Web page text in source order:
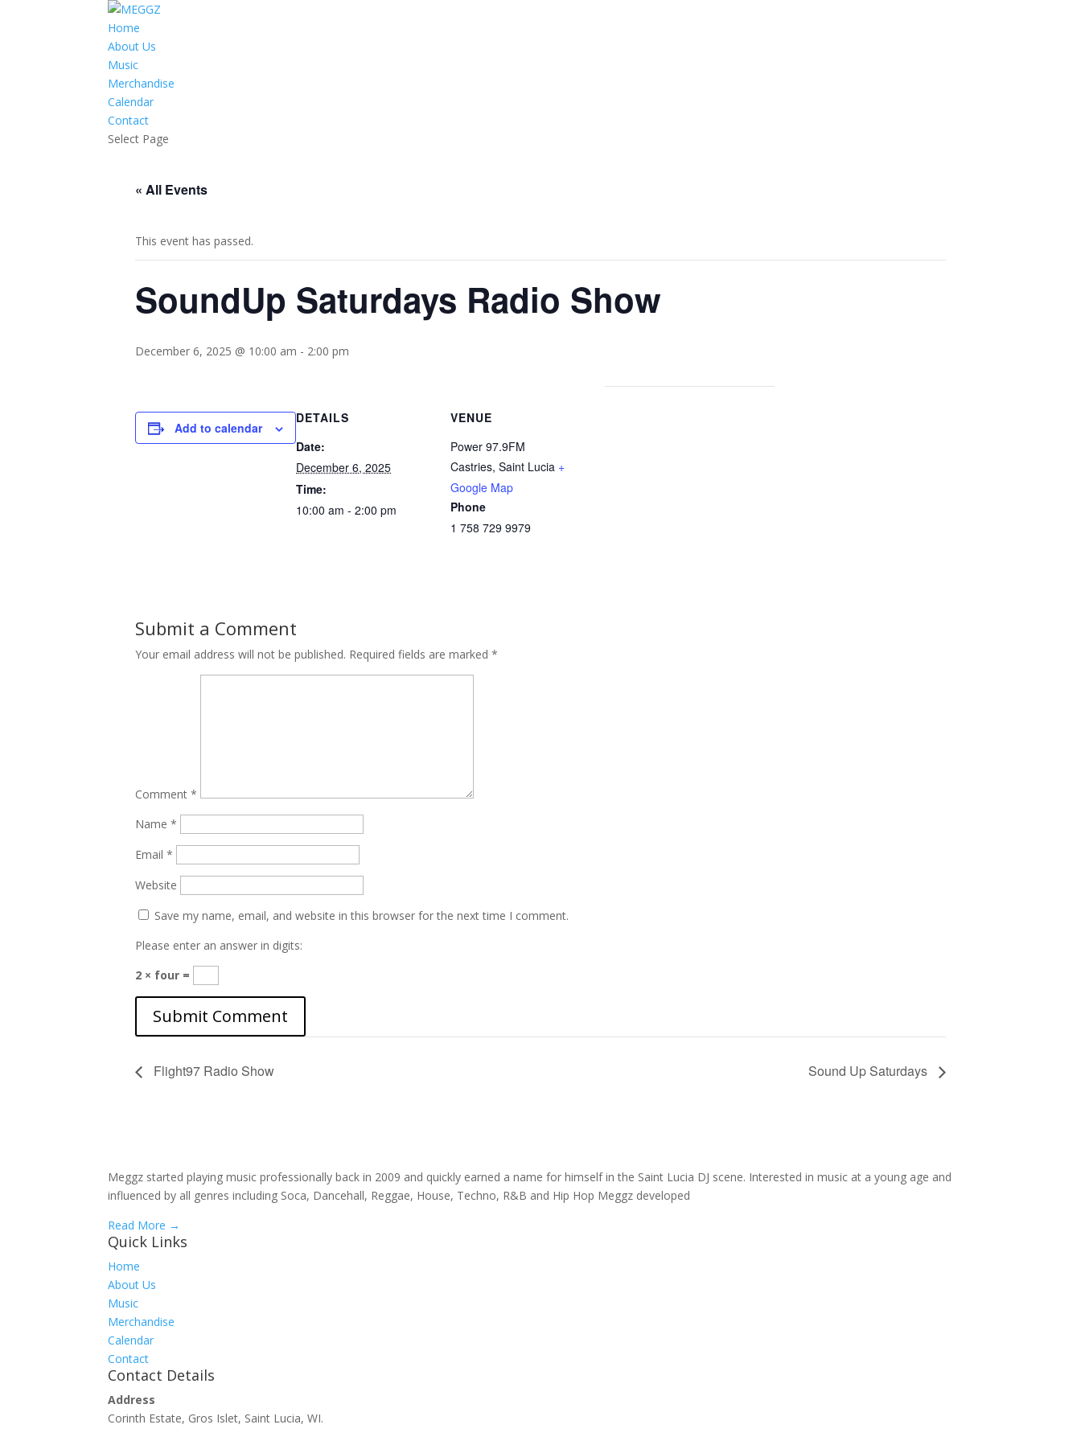
Home
About Us
Music
Merchandise
Calendar
Contact
Select Page
« All Events
This event has passed.
SoundUp Saturdays Radio Show
December 6, 2025 @ 10:00 am - 2:00 pm
Add to calendar
DETAILS
Date:
December 6, 2025
Time:
10:00 am - 2:00 pm
VENUE
Power 97.9FM
Castries, Saint Lucia +
Google Map
Phone
1 758 729 9979
Submit a Comment
Your email address will not be published. Required fields are marked *
Comment *
Name *
Email *
Website
Save my name, email, and website in this browser for the next time I comment.
Please enter an answer in digits:
2 × four =
Flight97 Radio Show Sound Up Saturdays
Meggz started playing music professionally back in 2009 and quickly earned a name for himself in the Saint Lucia DJ scene. Interested in music at a young age and
influenced by all genres including Soca, Dancehall, Reggae, House, Techno, R&B and Hip Hop Meggz developed
Read More →
Quick Links
Home
About Us
Music
Merchandise
Calendar
Contact
Contact Details
Address
Corinth Estate, Gros Islet, Saint Lucia, WI.